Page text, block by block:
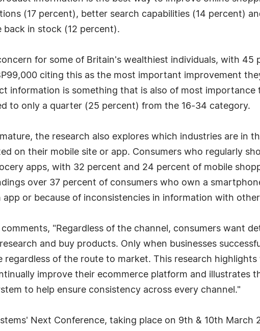
(17 percent), better search capabilities (14 percent)
in stock (12 percent).
for some of Britain's wealthiest individuals, with 45
citing this as the most important improvement
information is something that is also of most importance
to only a quarter (25 percent) from the 16-34 category.
the research also explores which industries are in
on their mobile site or app. Consumers who regularly
apps, with 32 percent and 24 percent of mobile
over 37 percent of consumers who own a
or because of inconsistencies in information with
"Regardless of the channel, consumers want
and buy products. Only when businesses
of the route to market. This research highlights
improve their ecommerce platform and illustrates
to help ensure consistency across every channel."
Next Conference, taking place on 9th & 10th March